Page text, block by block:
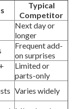
Typical
Competitor
Next day or
longer
Frequent add-
on surprises
Limited or
parts-only
Varies widely